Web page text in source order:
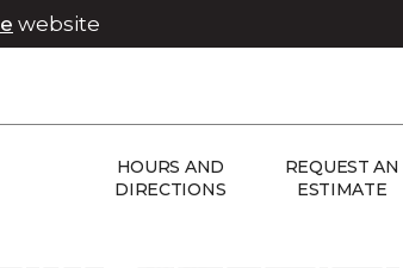
website
HOURS AND
DIRECTIONS
REQUEST AN
ESTIMATE
| Chico Carpet One Floor & Home